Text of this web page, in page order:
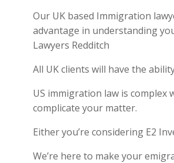
Our UK based Immigration
advantage in understanding
Lawyers Redditch
All UK clients will have the
US immigration law is complex
complicate your matter.
Either you’re considering E2
We’re here to make your